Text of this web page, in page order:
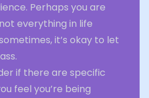
Perhaps you are
everything in life
it’s okay to let
if there are specific
feel you’re being